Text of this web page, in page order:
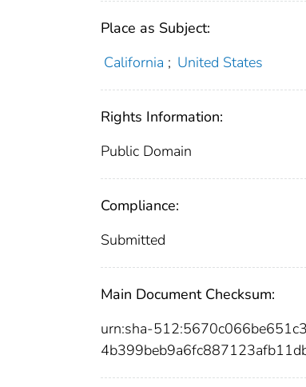
Place as Subject:
California ; United States
Rights Information:
Public Domain
Compliance:
Submitted
Main Document Checksum:
urn:sha-